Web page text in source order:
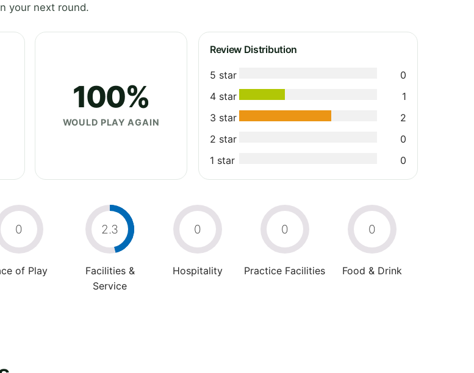
your next round.
100%
WOULD PLAY AGAIN
Review Distribution
5 star
0
4 star
1
3 star
2
2 star
0
1 star
0
0
of Play
2.3
Facilities &
Service
0
Hospitality
0
Practice Facilities
0
Food & Drink